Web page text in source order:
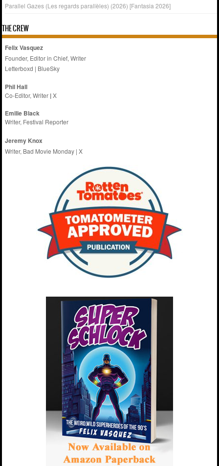
Parallel Gazes (Les regards parallèles) (2026) [Fantasia 2026]
THE CREW
Felix Vasquez
Founder, Editor in Chief, Writer
Letterboxd | BlueSky
Phil Hall
Co-Editor, Writer |X
Emilie Black
Writer, Festival Reporter
Jeremy Knox
Writer, Bad Movie Monday |X